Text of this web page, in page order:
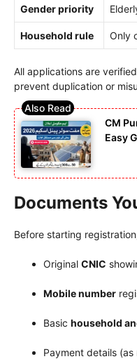
Gender priority
Household rule Only
All applications are
prevent duplication or
CM
Easy
Documents
Before starting
Original CNIC
Mobile number
Basic household
Payment details